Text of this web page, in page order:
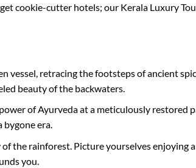
cookie-cutter hotels; our Kerala Luxury
vessel, retracing the footsteps of ancient
beauty of the backwaters.
of Ayurveda at a meticulously restored
era.
the rainforest. Picture yourselves enjoying
you.